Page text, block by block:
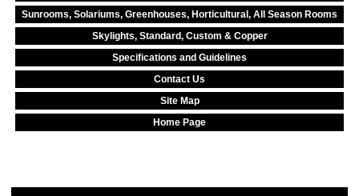
Sunrooms, Solariums, Greenhouses, Horticultural, All Season Rooms
Skylights, Standard, Custom & Copper
Specifications and Guidelines
Contact Us
Site Map
Home Page